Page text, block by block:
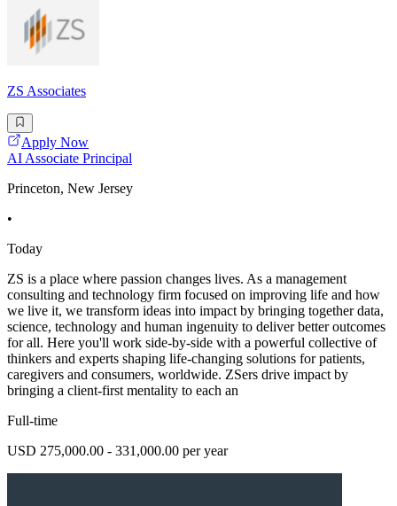
ZS Associates
Apply Now
AI Associate Principal
Princeton, New Jersey
•
Today
ZS is a place where passion changes lives. As a management
consulting and technology firm focused on improving life and how
we live it, we transform ideas into impact by bringing together data,
science, technology and human ingenuity to deliver better outcomes
for all. Here you'll work side-by-side with a powerful collective of
thinkers and experts shaping life-changing solutions for patients,
caregivers and consumers, worldwide. ZSers drive impact by
bringing a client-first mentality to each an
Full-time
USD 275,000.00 - 331,000.00 per year